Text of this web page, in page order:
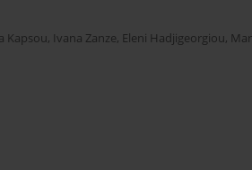
Kapsou, Ivana Zanze, Eleni Hadjigeorgiou,